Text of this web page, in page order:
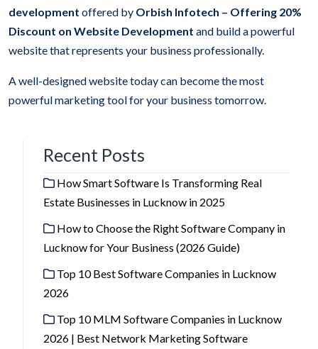
development offered by Orbish Infotech – Offering 20%
Discount on Website Development and build a powerful
website that represents your business professionally.
A well-designed website today can become the most
powerful marketing tool for your business tomorrow.
Recent Posts
How Smart Software Is Transforming Real
Estate Businesses in Lucknow in 2025
How to Choose the Right Software Company in
Lucknow for Your Business (2026 Guide)
Top 10 Best Software Companies in Lucknow
2026
Top 10 MLM Software Companies in Lucknow
2026 | Best Network Marketing Software